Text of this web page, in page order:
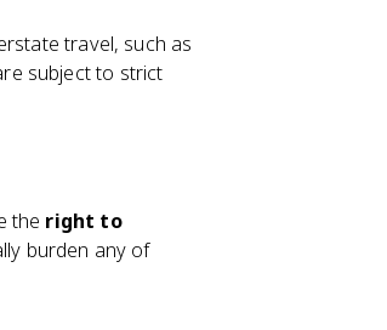
travel, such as
subject to strict
the right to
burden any of